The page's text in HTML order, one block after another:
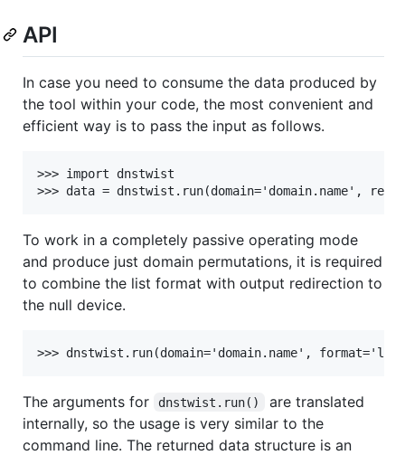
API
In case you need to consume the data produced by
the tool within your code, the most convenient and
efficient way is to pass the input as follows.
>>> import dnstwist
To work in a completely passive operating mode
and produce just domain permutations, it is required
to combine the list format with output redirection to
the null device.
The arguments for dnstwist.run()
are translated
internally, so the usage is very similar to the
command line. The returned data structure is an